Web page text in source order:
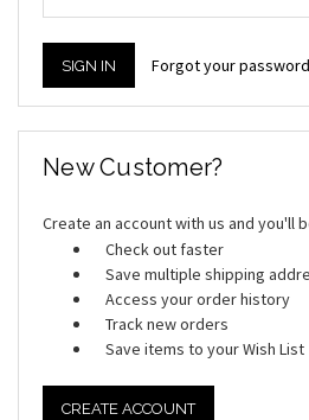
Forgot your
New Customer?
Create an account with us and you'll
Check out faster
Save multiple shipping
Access your order history
Track new orders
Save items to your Wish List
CREATE ACCOUNT